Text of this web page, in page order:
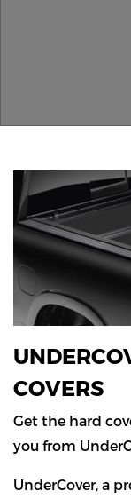
COVERS
Get the hard
you from
UnderCover, a